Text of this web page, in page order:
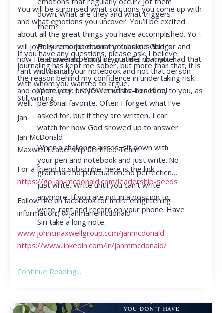
down. What are they and what triggers
them?
Be sure to jot down the fabulous things
that are happening in your life, no matter
how small.
Write your prayer requests–this is my
personal favorite. Often I forget what I’ve
asked for, but if they are written, I can
watch for how God showed up to answer.
When a challenge arises, sit down with
your pen and notebook and just write. No
grammar, no punctuation, no perfection…
just write. Write until you can’t write
anymore. If you are not in a position to
write, rant and record on your phone. Have
Siri take a long note.
You will be surprised what solutions you come up with
and what emotions you uncover. You’ll be excited
about all the great things you have accomplished. You
will joyfully remember what you asked God for and
how He answered. You’ll be grateful that you had that
rant with Siri or your notebook and not that person
with whom you wanted to argue.
If you have any questions, please ask. I believe
journaling has kept me sober, but more than that, it is
the reason behind my confidence in undertaking risk
and opportunity. I KNOW it will be beneficial to you, as
well.
Still writing,
Jan
Jan McDonald
Maxwell Leadership Certified Team
For a friend to subscribe, here is the link
https://go.jan-mcdonald.com/leadership-seeds
Follow me on facebook for more enlightening
information:) @janmariemcdonald
www.johncmaxwellgroup.com/janmcdonald
https://www.linkedin.com/in/janmmcdonald/
Continue Reading...